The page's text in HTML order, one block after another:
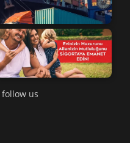
follow us